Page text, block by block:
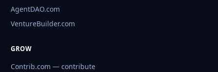
AgentDAO.com
VentureBuilder.com
GROW
Contrib.com — contribute